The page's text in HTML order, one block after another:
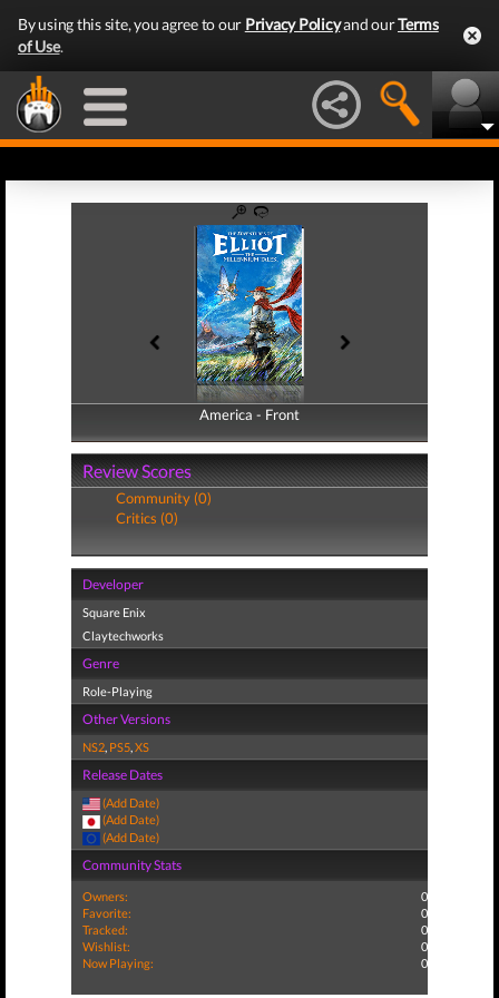
By using this site, you agree to our Privacy Policyand ourTerms
of Use.
America - Front
America - Back
Review Scores
Community (0)
Critics (0)
Developer
Square Enix
Claytechworks
Genre
Role-Playing
Other Versions
NS2, PS5,XS
Release Dates
(Add Date)
(Add Date)
(Add Date)
Community Stats
Owners:
0
Favorite:
0
Tracked:
0
Wishlist:
0
Now Playing:
0